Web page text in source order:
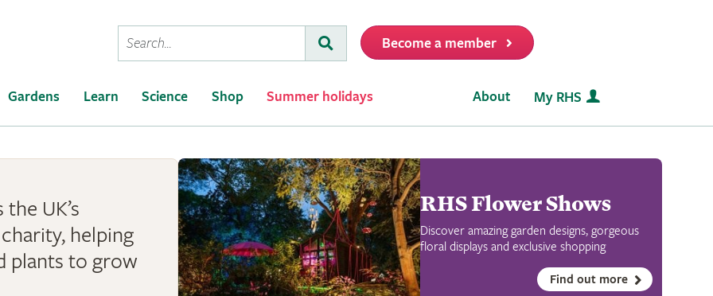
Conduct
a
Submit
Become a member
Gardens Learn Science Shop Summer holidays About My RHS
UK’s
helping
plants to grow
RHS Flower Shows
Discover amazing garden designs, gorgeous
floral displays and exclusive shopping
Find out more